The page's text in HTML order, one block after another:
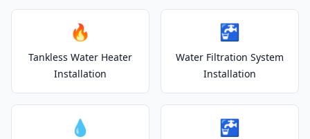
🔥
Tankless Water Heater
Installation
🚰
Water Filtration System
Installation
💧 🚰